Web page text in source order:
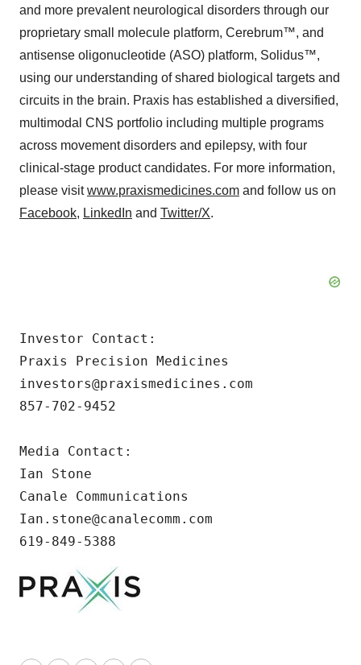
and more prevalent neurological disorders through our
proprietary small molecule platform, Cerebrum™, and
antisense oligonucleotide (ASO) platform, Solidus™,
using our understanding of shared biological targets and
circuits in the brain. Praxis has established a diversified,
multimodal CNS portfolio including multiple programs
across movement disorders and epilepsy, with four
clinical-stage product candidates. For more information,
please visitwww.praxismedicines.com and follow us on
Facebook, LinkedIn and Twitter/X.
Investor Contact:
Praxis Precision Medicines
investors@praxismedicines.com
857-702-9452
Media Contact:
Ian Stone
Canale Communications
Ian.stone@canalecomm.com
619-849-5388